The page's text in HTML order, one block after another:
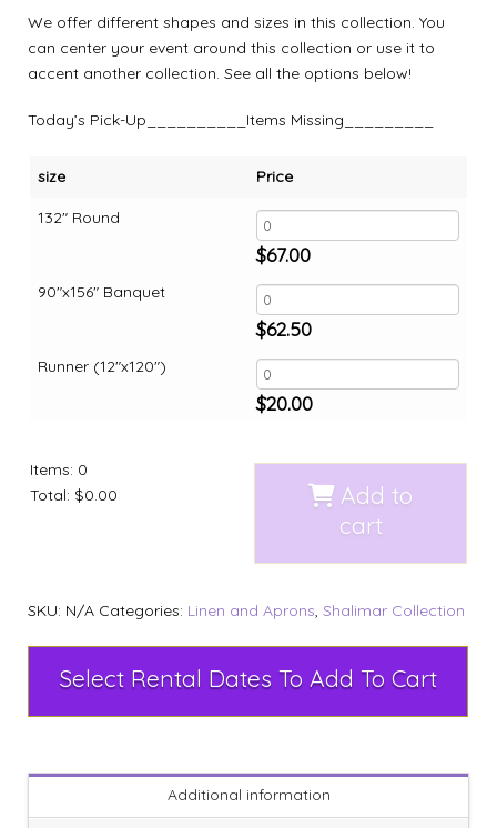
We offer different shapes and sizes in this collection. You
can center your event around this collection or use it to
accent another collection. See all the options below!
Today’s Pick-Up__________Items Missing_________
size
132" Round
90"x156" Banquet
Runner (12"x120")
Price
$67.00
$62.50
$20.00
Items: 0
Total: $0.00
Add to
cart
SKU: N/A Categories: Linen and Aprons, Shalimar Collection
Select Rental Dates To Add To Cart
Additional information